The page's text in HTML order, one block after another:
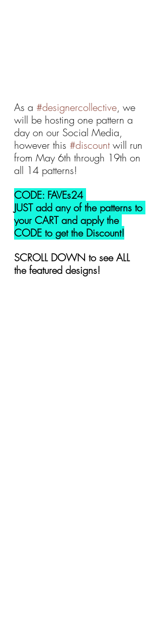
As a #designercollective, we
will be hosting one pattern a
day on our Social Media,
however this #discount will run
from May 6th through 19th on
all 14 patterns!
CODE: FAVEs24
JUST add any of the patterns to
your CART and apply the
CODE to get the Discount!
SCROLL DOWN to see ALL
the featured designs!